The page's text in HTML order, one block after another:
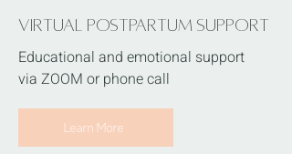
Virtual POSTPARTUM Support
Educational and emotional support
via ZOOM or phone call
Learn More